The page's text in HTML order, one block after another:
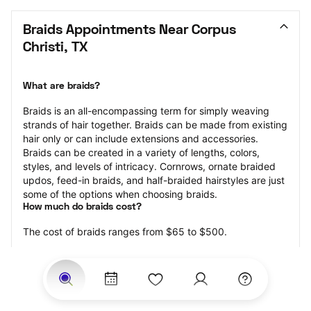
Braids Appointments Near Corpus
Christi, TX
What are braids?
Braids is an all-encompassing term for simply weaving
strands of hair together. Braids can be made from existing
hair only or can include extensions and accessories.
Braids can be created in a variety of lengths, colors,
styles, and levels of intricacy. Cornrows, ornate braided
updos, feed-in braids, and half-braided hairstyles are just
some of the options when choosing braids.
How much do braids cost?
The cost of braids ranges from $65 to $500.
Price estimates are provided for informational purposes
only and do not constitute an offer to purchase services
at the estimates stated. Please contact your StyleSeat